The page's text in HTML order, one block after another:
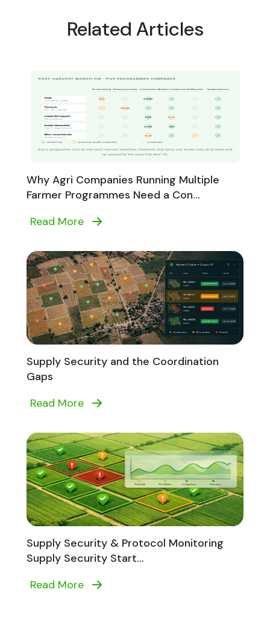
Related Articles
Why Agri Companies Running Multiple
Farmer Programmes Need a Con...
Read More
Supply Security and the Coordination
Gaps
Read More
Supply Security & Protocol Monitoring
Supply Security Start...
Read More